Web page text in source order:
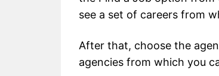
see a set of careers from
After that, choose the
agencies from which you